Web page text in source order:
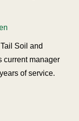
Soil and
current manager
of service.